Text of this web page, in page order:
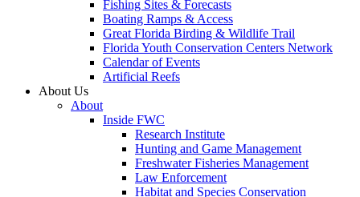
Fishing Sites & Forecasts
Boating Ramps & Access
Great Florida Birding & Wildlife Trail
Florida Youth Conservation Centers Network
Calendar of Events
Artificial Reefs
About Us
About
Inside FWC
Research Institute
Hunting and Game Management
Freshwater Fisheries Management
Law Enforcement
Habitat and Species Conservation